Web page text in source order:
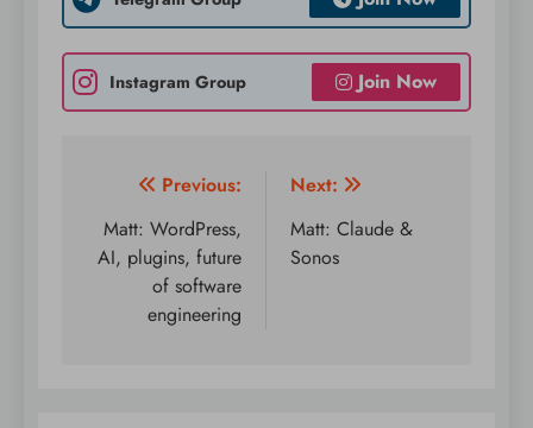
Instagram Group Join Now
Post
navigation
Previous:
Matt: WordPress,
AI, plugins, future
of software
engineering
Next:
Matt: Claude &
Sonos